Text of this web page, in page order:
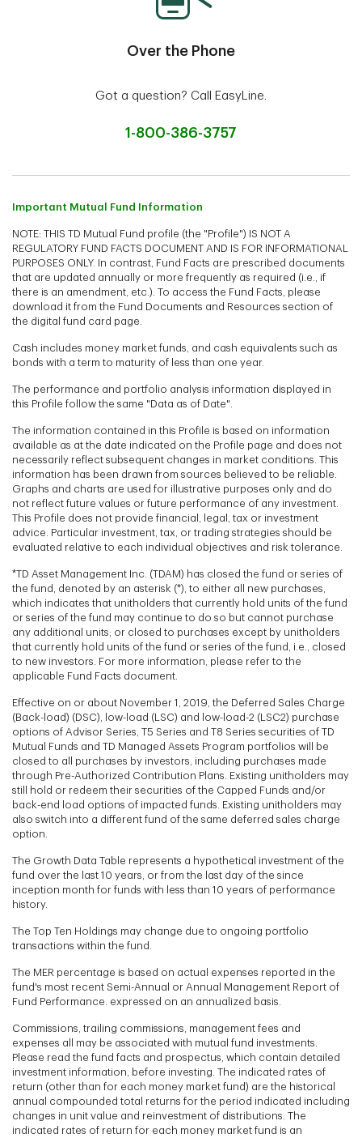
Over the Phone
Got a question? Call EasyLine.
1-800-386-3757
Important Mutual Fund Information
NOTE: THIS TD Mutual Fund profile (the "Profile") IS NOT A
REGULATORY FUND FACTS DOCUMENT AND IS FOR INFORMATIONAL
PURPOSES ONLY. In contrast, Fund Facts are prescribed documents
that are updated annually or more frequently as required (i.e., if
there is an amendment, etc.). To access the Fund Facts, please
download it from the Fund Documents and Resources section of
the digital fund card page.
Cash includes money market funds, and cash equivalents such as
bonds with a term to maturity of less than one year.
The performance and portfolio analysis information displayed in
this Profile follow the same "Data as of Date".
The information contained in this Profile is based on information
available as at the date indicated on the Profile page and does not
necessarily reflect subsequent changes in market conditions. This
information has been drawn from sources believed to be reliable.
Graphs and charts are used for illustrative purposes only and do
not reflect future values or future performance of any investment.
This Profile does not provide financial, legal, tax or investment
advice. Particular investment, tax, or trading strategies should be
evaluated relative to each individual objectives and risk tolerance.
*TD Asset Management Inc. (TDAM) has closed the fund or series of
the fund, denoted by an asterisk (*), to either all new purchases,
which indicates that unitholders that currently hold units of the fund
or series of the fund may continue to do so but cannot purchase
any additional units; or closed to purchases except by unitholders
that currently hold units of the fund or series of the fund, i.e., closed
to new investors. For more information, please refer to the
applicable Fund Facts document.
Effective on or about November 1, 2019, the Deferred Sales Charge
(Back-load) (DSC), low-load (LSC) and low-load-2 (LSC2) purchase
options of Advisor Series, T5 Series and T8 Series securities of TD
Mutual Funds and TD Managed Assets Program portfolios will be
closed to all purchases by investors, including purchases made
through Pre-Authorized Contribution Plans. Existing unitholders may
still hold or redeem their securities of the Capped Funds and/or
back-end load options of impacted funds. Existing unitholders may
also switch into a different fund of the same deferred sales charge
option.
The Growth Data Table represents a hypothetical investment of the
fund over the last 10 years, or from the last day of the since
inception month for funds with less than 10 years of performance
history.
The Top Ten Holdings may change due to ongoing portfolio
transactions within the fund.
The MER percentage is based on actual expenses reported in the
fund's most recent Semi-Annual or Annual Management Report of
Fund Performance. expressed on an annualized basis.
Commissions, trailing commissions, management fees and
expenses all may be associated with mutual fund investments.
Please read the fund facts and prospectus, which contain detailed
investment information, before investing. The indicated rates of
return (other than for each money market fund) are the historical
annual compounded total returns for the period indicated including
changes in unit value and reinvestment of distributions. The
indicated rates of return for each money market fund is an